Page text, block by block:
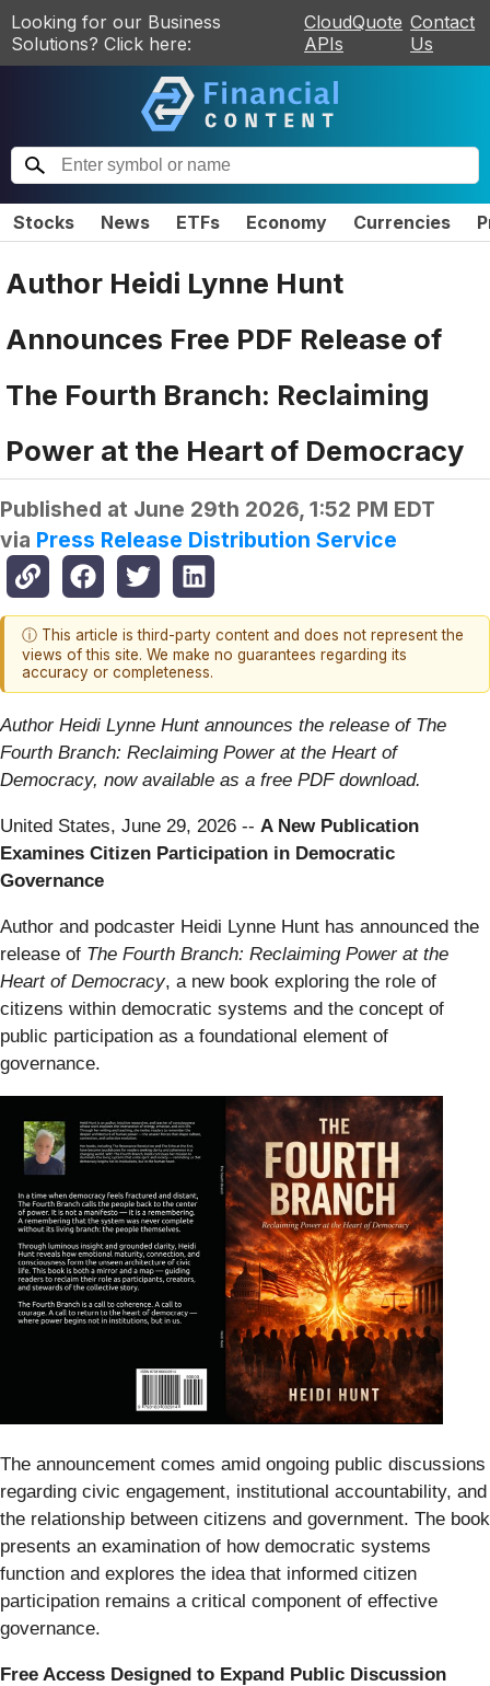
Looking for our Business
Solutions? Click here:
CloudQuote
APIs
Contact
Us
Stocks News ETFs Economy Currencies
Author Heidi Lynne Hunt
Announces Free PDF Release of
The Fourth Branch: Reclaiming
Power at the Heart of Democracy
Published at June 29th 2026, 1:52 PM EDT
via Press Release Distribution Service
ⓘ This article is third-party content and does not represent the
views of this site. We make no guarantees regarding its
accuracy or completeness.
Author Heidi Lynne Hunt announces the release of The
Fourth Branch: Reclaiming Power at the Heart of
Democracy, now available as a free PDF download.
United States, June 29, 2026 -- A New Publication
Examines Citizen Participation in Democratic
Governance
Author and podcaster Heidi Lynne Hunt has announced the
release of The Fourth Branch: Reclaiming Power at the
Heart of Democracy, a new book exploring the role of
citizens within democratic systems and the concept of
public participation as a foundational element of
governance.
The announcement comes amid ongoing public discussions
regarding civic engagement, institutional accountability, and
the relationship between citizens and government. The book
presents an examination of how democratic systems
function and explores the idea that informed citizen
participation remains a critical component of effective
governance.
Free Access Designed to Expand Public Discussion